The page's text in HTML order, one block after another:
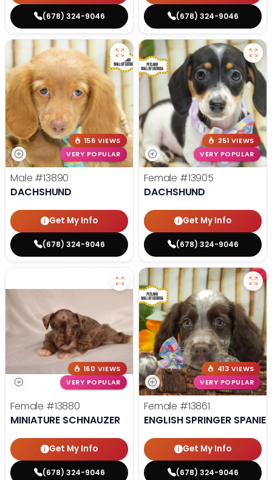
(678) 324-9046 (678) 324-9046
156 VIEWS
VERY POPULAR
Male #13890
DACHSHUND
Get My Info
(678) 324-9046
251 VIEWS
VERY POPULAR
Female #13905
DACHSHUND
Get My Info
(678) 324-9046
160 VIEWS
VERY POPULAR
Female #13880
MINIATURE SCHNAUZER
Get My Info
(678) 324-9046
413 VIEWS
VERY POPULAR
Female #13861
ENGLISH SPRINGER SPANIEL
Get My Info
(678) 324-9046